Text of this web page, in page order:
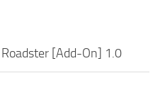
[Add-On] 1.0